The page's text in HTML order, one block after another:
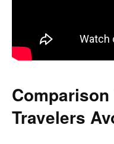
Travelers